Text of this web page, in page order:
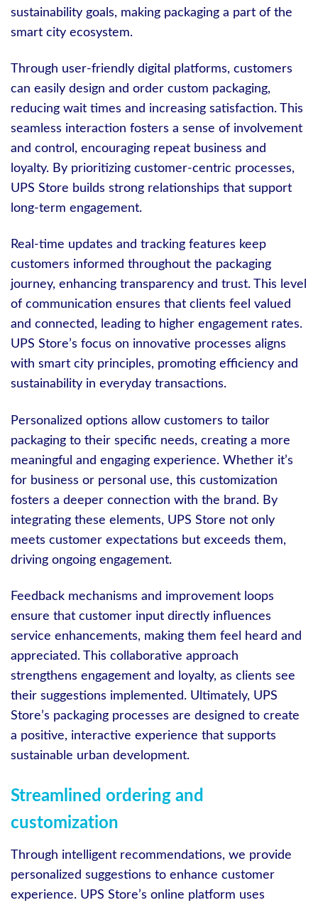
sustainability goals, making packaging a part of the
smart city ecosystem.
Through user-friendly digital platforms, customers
can easily design and order custom packaging,
reducing wait times and increasing satisfaction. This
seamless interaction fosters a sense of involvement
and control, encouraging repeat business and
loyalty. By prioritizing customer-centric processes,
UPS Store builds strong relationships that support
long-term engagement.
Real-time updates and tracking features keep
customers informed throughout the packaging
journey, enhancing transparency and trust. This level
of communication ensures that clients feel valued
and connected, leading to higher engagement rates.
UPS Store’s focus on innovative processes aligns
with smart city principles, promoting efficiency and
sustainability in everyday transactions.
Personalized options allow customers to tailor
packaging to their specific needs, creating a more
meaningful and engaging experience. Whether it’s
for business or personal use, this customization
fosters a deeper connection with the brand. By
integrating these elements, UPS Store not only
meets customer expectations but exceeds them,
driving ongoing engagement.
Feedback mechanisms and improvement loops
ensure that customer input directly influences
service enhancements, making them feel heard and
appreciated. This collaborative approach
strengthens engagement and loyalty, as clients see
their suggestions implemented. Ultimately, UPS
Store’s packaging processes are designed to create
a positive, interactive experience that supports
sustainable urban development.
Streamlined ordering and
customization
Through intelligent recommendations, we provide
personalized suggestions to enhance customer
experience. UPS Store’s online platform uses